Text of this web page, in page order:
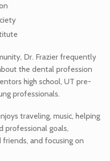
Dr. Frazier frequently
the dental profession
high school, UT pre-
professionals.
traveling, music, helping
professional goals,
and focusing on